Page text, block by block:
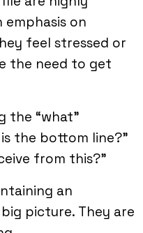
on
feel stressed or
the need to get
the “what”
the bottom line?”
from this?”
an
picture. They are